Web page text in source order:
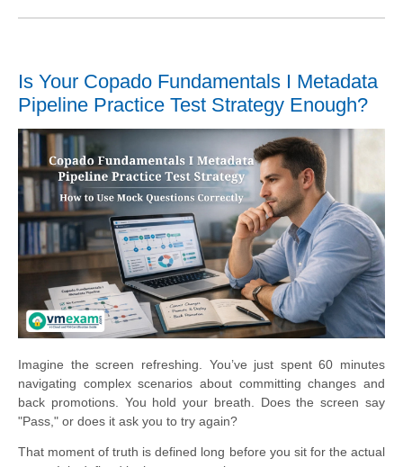
Is Your Copado Fundamentals I Metadata
Pipeline Practice Test Strategy Enough?
Imagine the screen refreshing. You’ve just spent 60 minutes
navigating complex scenarios about committing changes and
back promotions. You hold your breath. Does the screen say
"Pass," or does it ask you to try again?
That moment of truth is defined long before you sit for the actual